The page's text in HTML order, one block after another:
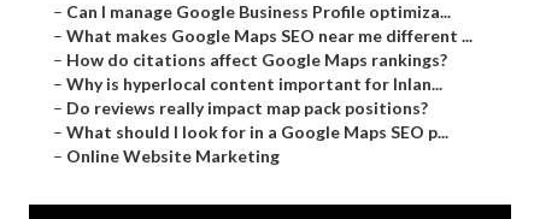
– Can I manage Google Business Profile optimiza...
– What makes Google Maps SEO near me different ...
– How do citations affect Google Maps rankings?
– Why is hyperlocal content important for Inlan...
– Do reviews really impact map pack positions?
– What should I look for in a Google Maps SEO p...
– Online Website Marketing